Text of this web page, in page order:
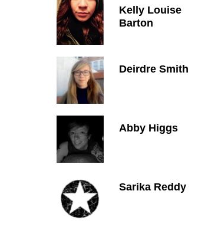
Kelly Louise
Barton
Deirdre Smith
Abby Higgs
Sarika Reddy